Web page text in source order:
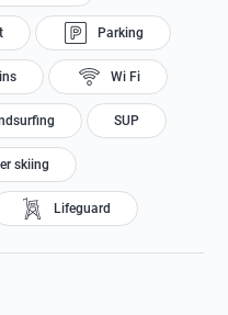
Parking
Wi Fi
SUP
skiing
Lifeguard